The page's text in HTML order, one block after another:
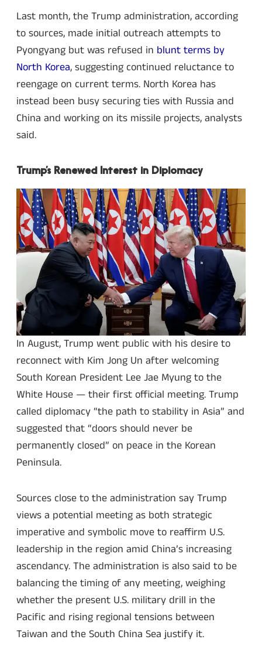
Last month, the Trump administration, according
to sources, made initial outreach attempts to
Pyongyang but was refused in blunt terms by
North Korea, suggesting continued reluctance to
reengage on current terms. North Korea has
instead been busy securing ties with Russia and
China and working on its missile projects, analysts
said.
Trump’s Renewed Interest in Diplomacy
In August, Trump went public with his desire to
reconnect with Kim Jong Un after welcoming
South Korean President Lee Jae Myung to the
White House — their first official meeting. Trump
called diplomacy “the path to stability in Asia” and
suggested that “doors should never be
permanently closed” on peace in the Korean
Peninsula.
Sources close to the administration say Trump
views a potential meeting as both strategic
imperative and symbolic move to reaffirm U.S.
leadership in the region amid China’s increasing
ascendancy. The administration is also said to be
balancing the timing of any meeting, weighing
whether the present U.S. military drill in the
Pacific and rising regional tensions between
Taiwan and the South China Sea justify it.